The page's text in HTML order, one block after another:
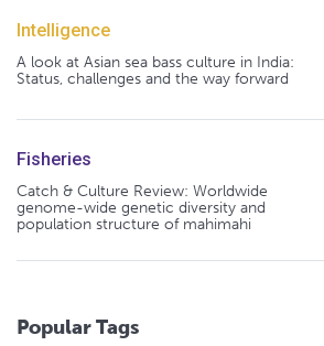
Intelligence
A look at Asian sea bass culture in India:
Status, challenges and the way forward
Fisheries
Catch & Culture Review: Worldwide
genome-wide genetic diversity and
population structure of mahimahi
Popular Tags